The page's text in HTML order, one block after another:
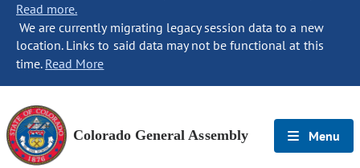
Read more.
We are currently migrating legacy session data to a new
location. Links to said data may not be functional at this
time. Read More
Colorado General Assembly Menu